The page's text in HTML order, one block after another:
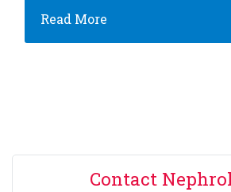
Read More
Contact